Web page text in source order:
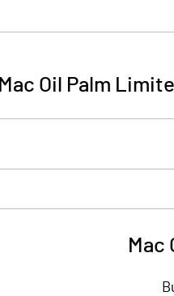
Mac Oil Palm
Mac